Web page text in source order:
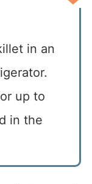
in an
up to
in the